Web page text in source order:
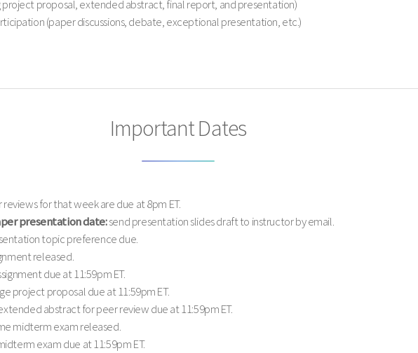
project proposal, extended abstract, final report, and presentation)
(paper discussions, debate, exceptional presentation, etc.)
Important Dates
reviews for that week are due at 8pm ET.
presentation date:send presentation slides draft to instructor by email.
topic preference due.
released.
due at 11:59pm ET.
project proposal due at 11:59pm ET.
abstract for peer review due at 11:59pm ET.
midterm exam released.
exam due at 11:59pm ET.